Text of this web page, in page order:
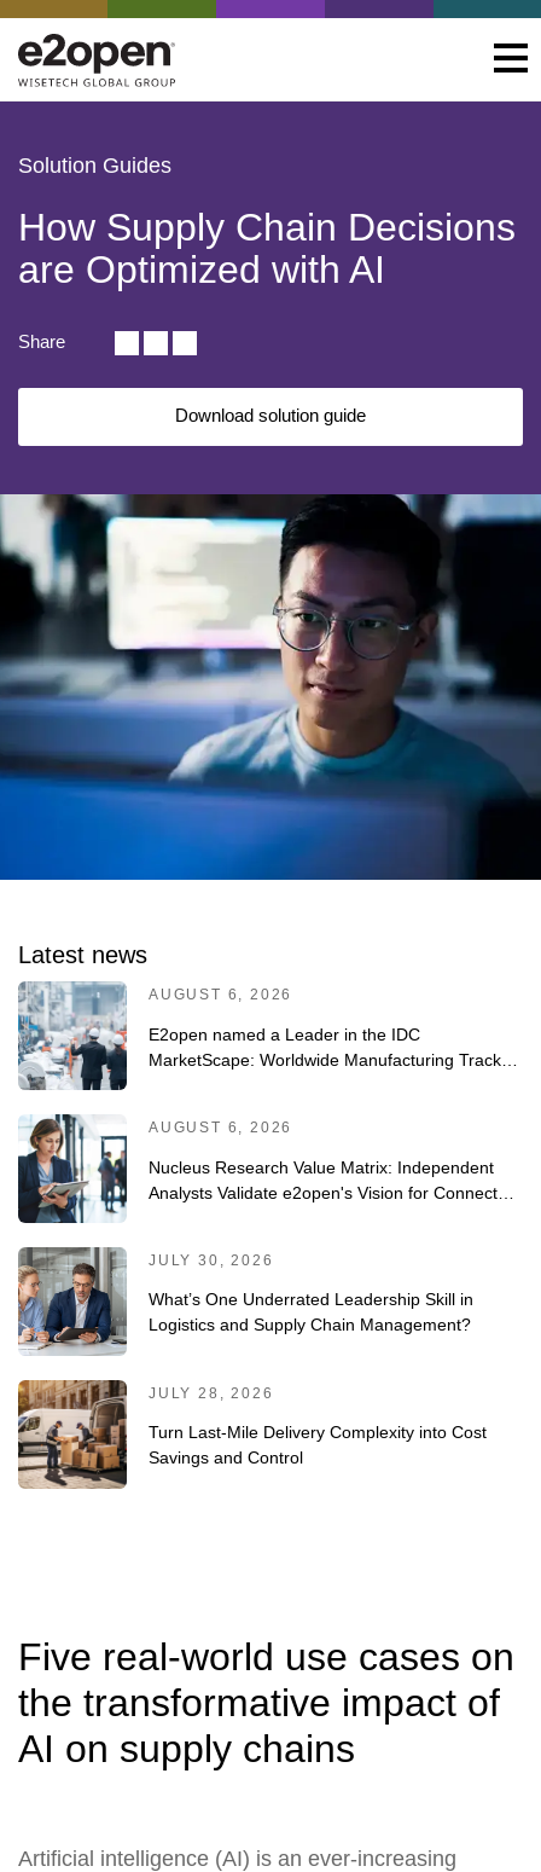
Solution Guides
How Supply Chain Decisions
are Optimized with AI
Share
Download solution guide
Latest news
AUGUST 6, 2026
E2open named a Leader in the IDC
MarketScape: Worldwide Manufacturing Track-
AUGUST 6, 2026
Nucleus Research Value Matrix: Independent
Analysts Validate e2open's Vision for Connected
JULY 30, 2026
What’s One Underrated Leadership Skill in
Logistics and Supply Chain Management?
JULY 28, 2026
Turn Last-Mile Delivery Complexity into Cost
Savings and Control
Five real-world use cases on
the transformative impact of
AI on supply chains
Artificial intelligence (AI) is an ever-increasing